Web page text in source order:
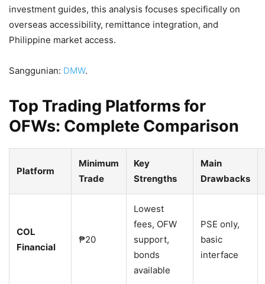
investment guides, this analysis focuses specifically on
overseas accessibility, remittance integration, and
Philippine market access.
Sanggunian: DMW.
Top Trading Platforms for
OFWs: Complete Comparison
Platform
Minimum
Trade
Key
Strengths
Main
Drawbacks
COL
Financial
₱20
Lowest
fees, OFW
support,
bonds
available
PSE only,
basic
interface